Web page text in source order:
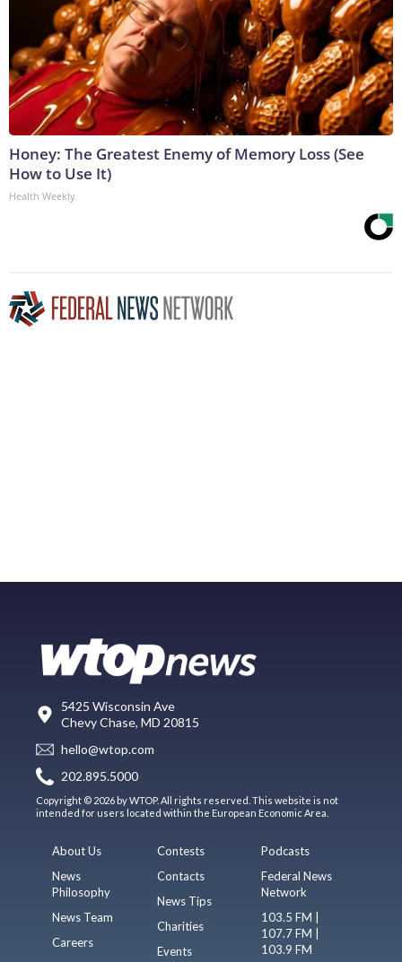
Honey: The Greatest Enemy of Memory Loss (See
How to Use It)
Health Weekly
5425 Wisconsin Ave
Chevy Chase, MD 20815
hello@wtop.com
202.895.5000
Copyright © 2026 by WTOP. All rights reserved. This website is not
intended for users located within the European Economic Area.
About Us
News
Philosophy
News Team
Careers
Contests
Contacts
News Tips
Charities
Events
Podcasts
Federal News
Network
103.5 FM |
107.7 FM |
103.9 FM